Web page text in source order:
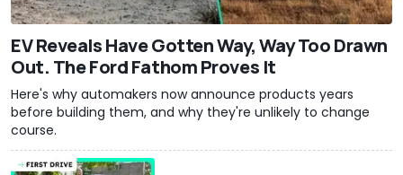
EV Reveals Have Gotten Way, Way Too Drawn
Out. The Ford Fathom Proves It
Here's why automakers now announce products years
before building them, and why they're unlikely to change
course.